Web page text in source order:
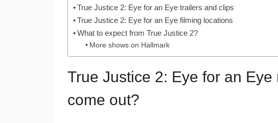
True Justice 2: Eye for an Eye trailers and clips
True Justice 2: Eye for an Eye filming locations
What to expect from True Justice 2?
More shows on Hallmark
True Justice 2: Eye for an
come out?